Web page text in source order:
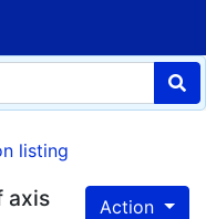
listing
Action
axis